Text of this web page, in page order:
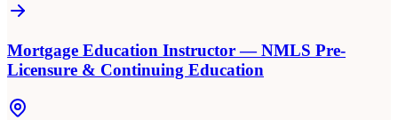
Mortgage Education Instructor — NMLS Pre-
Licensure & Continuing Education